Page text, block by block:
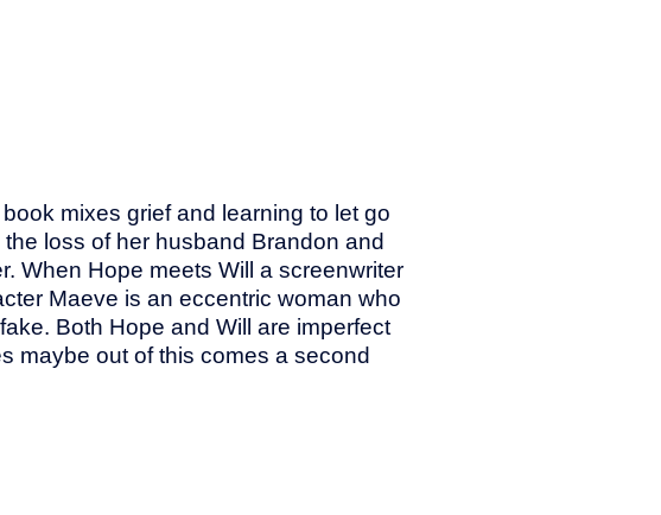
mixes grief and learning to let go
loss of her husband Brandon and
When Hope meets Will a screenwriter
Maeve is an eccentric woman who
Both Hope and Will are imperfect
maybe out of this comes a second